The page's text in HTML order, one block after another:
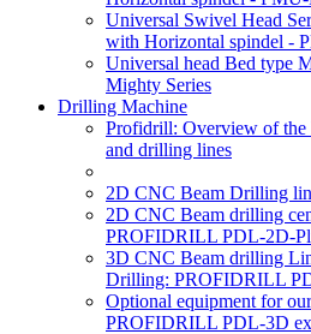
Universal Swivel Head
with Horizontal spindel -
Universal head Bed type
Mighty Series
Drilling Machine
Profidrill: Overview of the
and drilling lines
2D CNC Beam Drilling
2D CNC Beam drilling
PROFIDRILL PDL-2D-
3D CNC Beam drilling
Drilling: PROFIDRILL
Optional equipment for
PROFIDRILL PDL-3D